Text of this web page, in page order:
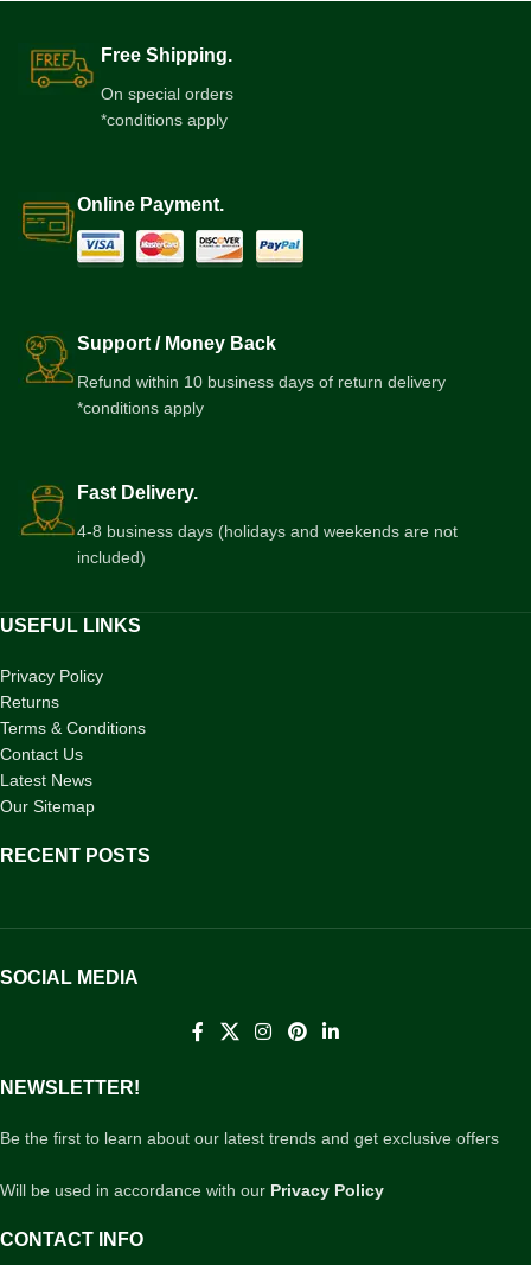
Free Shipping.
On special orders
*conditions apply
Online Payment.
Support / Money Back
Refund within 10 business days of return delivery
*conditions apply
Fast Delivery.
4-8 business days (holidays and weekends are not
included)
USEFUL LINKS
Privacy Policy
Returns
Terms & Conditions
Contact Us
Latest News
Our Sitemap
RECENT POSTS
SOCIAL MEDIA
NEWSLETTER!
Be the first to learn about our latest trends and get exclusive offers
Will be used in accordance with our Privacy Policy
CONTACT INFO